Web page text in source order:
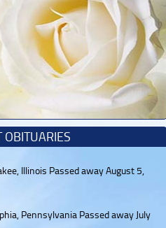
OBITUARIES
Illinois Passed away August 5,
Pennsylvania Passed away July